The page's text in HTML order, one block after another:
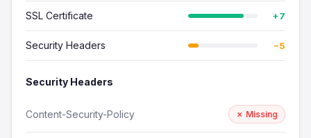
SSL Certificate +7
Security Headers −5
Security Headers
Content-Security-Policy ✗ Missing